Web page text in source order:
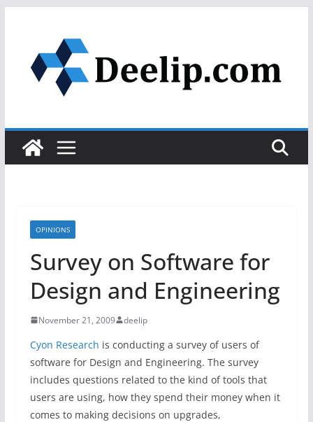
content
OPINIONS
Survey on Software for
Design and Engineering
November 21, 2009 deelip
Cyon Research is conducting a survey of users of
software for Design and Engineering. The survey
includes questions related to the kind of tools that
users are using, how they spend their money when it
comes to making decisions on upgrades,